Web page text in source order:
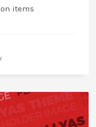
items